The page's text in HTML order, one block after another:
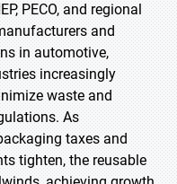
PECO, and regional
and
in automotive,
increasingly
waste and
As
taxes and
tighten, the reusable